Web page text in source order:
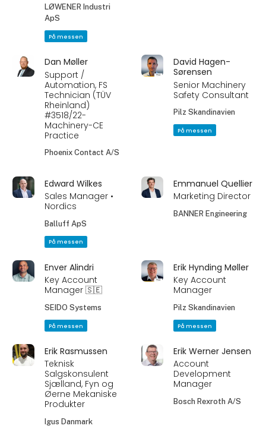
LØWENER Industri
ApS
På messen
Dan Møller
Support /
Automation, FS
Technician (TÜV
Rheinland)
#3518/22-
Machinery-CE
Practice
Phoenix Contact A/S
David Hagen-
Sørensen
Senior Machinery
Safety Consultant
Pilz Skandinavien
På messen
Edward Wilkes
Sales Manager •
Nordics
Balluff ApS
På messen
Emmanuel Quellier
Marketing Director
BANNER Engineering
Enver Alindri
Key Account
Manager 🇸🇪
SEIDO Systems
På messen
Erik Hynding Møller
Key Account
Manager
Pilz Skandinavien
På messen
Erik Rasmussen
Teknisk
Salgskonsulent
Sjælland, Fyn og
Øerne Mekaniske
Produkter
Igus Danmark
Erik Werner Jensen
Account
Development
Manager
Bosch Rexroth A/S